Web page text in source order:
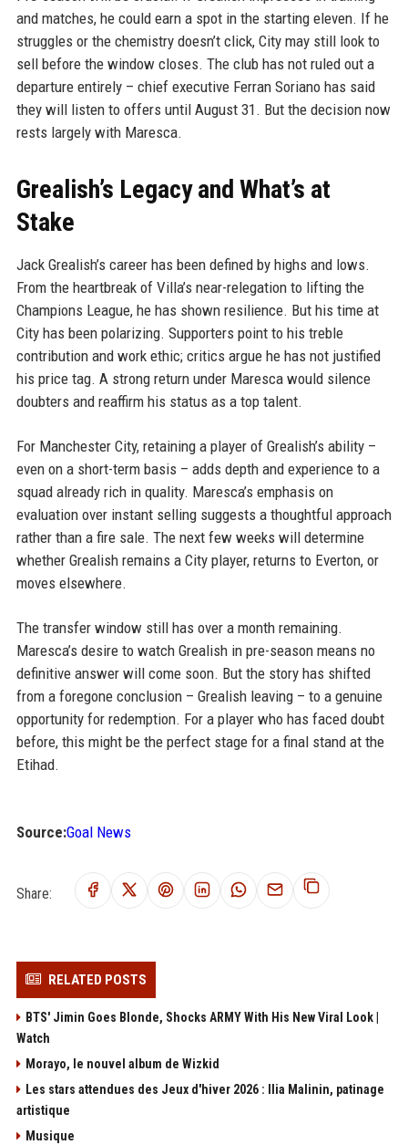
and matches, he could earn a spot in the starting eleven. If he
struggles or the chemistry doesn’t click, City may still look to
sell before the window closes. The club has not ruled out a
departure entirely – chief executive Ferran Soriano has said
they will listen to offers until August 31. But the decision now
rests largely with Maresca.
Grealish’s Legacy and What’s at
Stake
Jack Grealish’s career has been defined by highs and lows.
From the heartbreak of Villa’s near-relegation to lifting the
Champions League, he has shown resilience. But his time at
City has been polarizing. Supporters point to his treble
contribution and work ethic; critics argue he has not justified
his price tag. A strong return under Maresca would silence
doubters and reaffirm his status as a top talent.
For Manchester City, retaining a player of Grealish’s ability –
even on a short-term basis – adds depth and experience to a
squad already rich in quality. Maresca’s emphasis on
evaluation over instant selling suggests a thoughtful approach
rather than a fire sale. The next few weeks will determine
whether Grealish remains a City player, returns to Everton, or
moves elsewhere.
The transfer window still has over a month remaining.
Maresca’s desire to watch Grealish in pre-season means no
definitive answer will come soon. But the story has shifted
from a foregone conclusion – Grealish leaving – to a genuine
opportunity for redemption. For a player who has faced doubt
before, this might be the perfect stage for a final stand at the
Etihad.
Source:Goal News
Share:
RELATED POSTS
BTS' Jimin Goes Blonde, Shocks ARMY With His New Viral Look |
Watch
Morayo, le nouvel album de Wizkid
Les stars attendues des Jeux d'hiver 2026 : Ilia Malinin, patinage
artistique
Musique